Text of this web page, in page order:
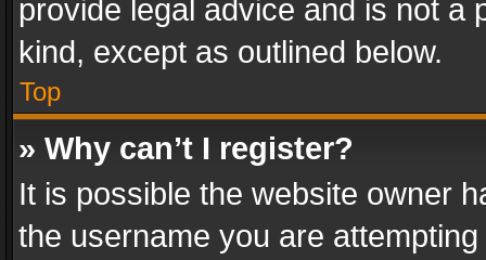
provide legal advice and is not a
kind, except as outlined below.
Top
» Why can’t I register?
It is possible the website owner
the username you are